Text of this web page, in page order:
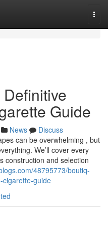
Guide
News
Discuss
can be overwhelming , but
We’ll cover every
construction and selection
48795773/boutiq-
cigarette-guide